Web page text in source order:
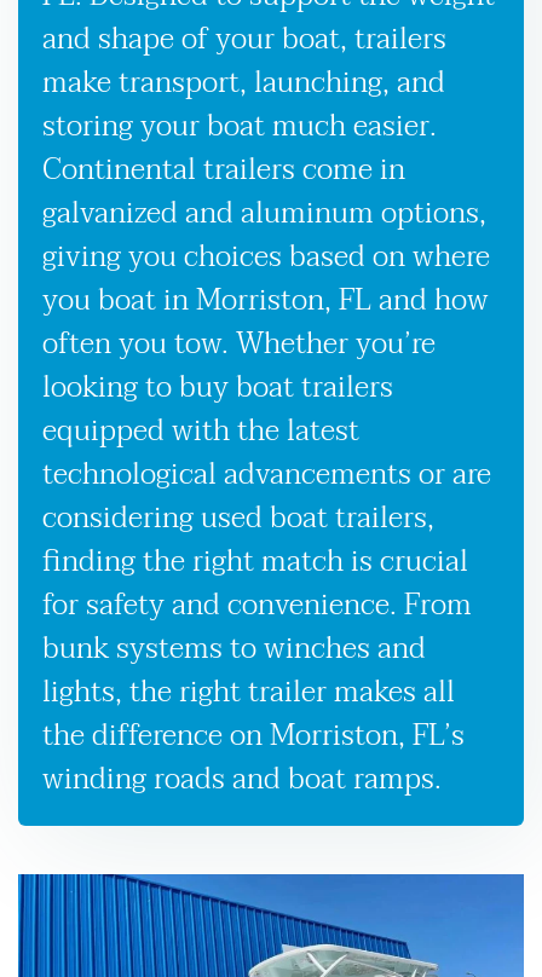
and shape of your boat, trailers
make transport, launching, and
storing your boat much easier.
Continental trailers come in
galvanized and aluminum options,
giving you choices based on where
you boat in Morriston, FL and how
often you tow. Whether you’re
looking to buy boat trailers
equipped with the latest
technological advancements or are
considering used boat trailers,
finding the right match is crucial
for safety and convenience. From
bunk systems to winches and
lights, the right trailer makes all
the difference on Morriston, FL’s
winding roads and boat ramps.